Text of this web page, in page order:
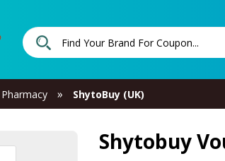
Pharmacy » ShytoBuy (UK)
Shytobuy